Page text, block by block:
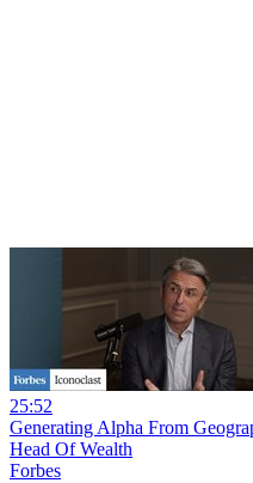
25:52
Generating Alpha From
Head Of Wealth
Forbes